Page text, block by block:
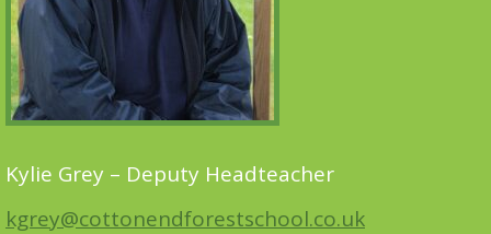
Kylie Grey – Deputy Headteacher
kgrey@cottonendforestschool.co.uk